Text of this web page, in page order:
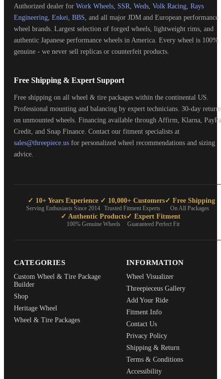
Authorized dealer for Work Wheels, SSR, Weds, Volk Racing, Rays
Engineering, Enkei, BBS, and all major JDM and European performance
wheel brands. Largest selection of forged wheels, lightweight rims, and
authentic Japanese performance wheels in America. Every wheel is 100%
genuine - we never sell replicas or counterfeit products.
Free Shipping & Expert Support
Free shipping on all wheel & tire packages within the continental US.
Professional mounting and balancing by expert technicians. 30-day
on unmounted wheels. Financing available through Affirm, Klarna,
Credit, and Snap Finance. Contact our fitment specialists at
sales@threepiece.us for personalized wheel recommendations and sizing
advice.
✓ 10+ Years Experience
Serving Enthusiasts Since 2014
✓ 10,000+ Customers
Trusted Fitment Experts
✓ Free Shipping
On All Packages
✓ Authentic Products
100% Genuine Wheels
✓ Expert Fitment
Guaranteed Perfect Fit
CATEGORIES
Custom Wheel & Tire Package
Builder
Shop
Heritage Wheel
Wheel & Tire Packages
INFORMATION
Wheel Visualizer
Threepieceus Gallery
Add Your Ride
Fitment Info
Contact Us
Privacy Policy
Shipping & Return
Terms & Conditions
Accessibility